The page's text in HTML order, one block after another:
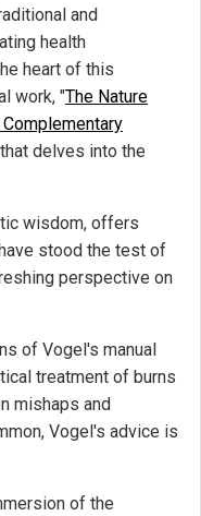
and
health
heart of this
work, "The Nature
delves into the
wisdom, offers
stood the test of
perspective on
of Vogel's manual
treatment of burns
mishaps and
Vogel's advice is
of the